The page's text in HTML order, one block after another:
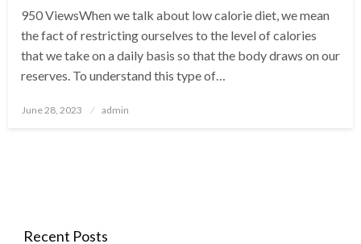
950 ViewsWhen we talk about low calorie diet, we mean
the fact of restricting ourselves to the level of calories
that we take on a daily basis so that the body draws on our
reserves. To understand this type of…
Posted
June 28, 2023 admin
Recent Posts